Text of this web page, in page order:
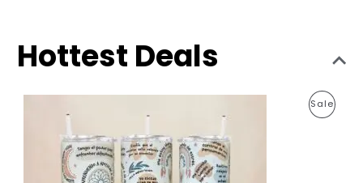
Hottest Deals
SaleP
g
i
n
a
r
e
n
t